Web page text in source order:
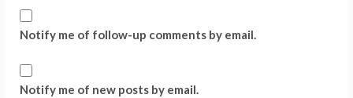
Notify me of follow-up comments by email.
Notify me of new posts by email.